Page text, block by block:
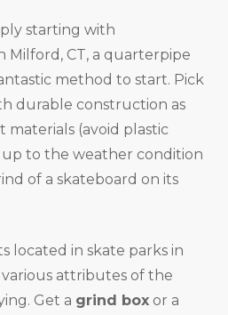
starting with
Milford, CT, a quarterpipe
method to start. Pick
durable construction as
materials (avoid plastic
up to the weather condition
of a skateboard on its
located in skate parks in
various attributes of the
Get a grind box or a